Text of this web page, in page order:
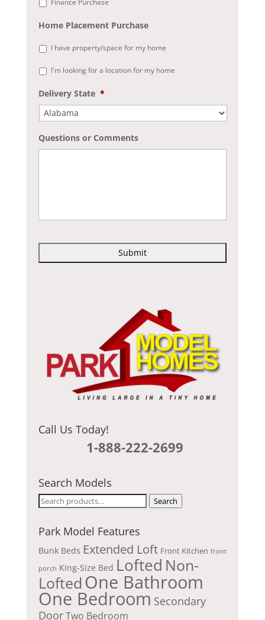
Home Placement Purchase
I have property/space for my home
I'm looking for a location for my home
Delivery State *
Questions or Comments
P
Call Us Today!
1-888-222-2699
Search Models
Search
Search
Park Model Features
Bunk Beds Extended Loft Front Kitchen front
porch King-Size Bed Lofted Non-
Lofted One Bathroom
One Bedroom Secondary
DoorTwo Bedroom